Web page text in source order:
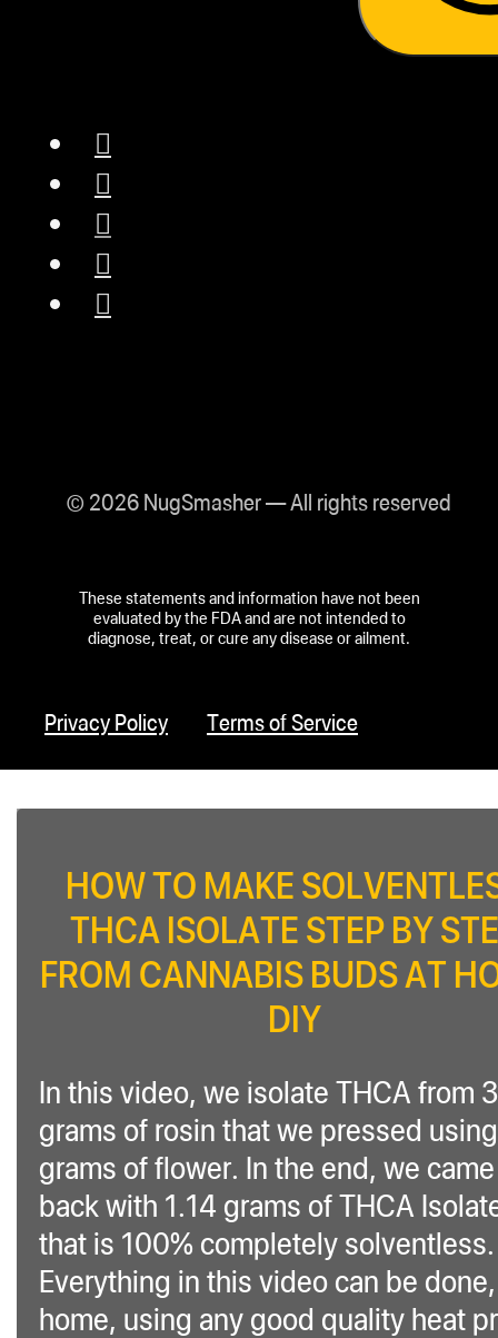
© 2026 NugSmasher — All rights reserved
These statements and information have not been
evaluated by the FDA and are not intended to
diagnose, treat, or cure any disease or ailment.
Privacy Policy Terms of Service
HOW TO MAKE
THCA ISOLATE STEP BY
FROM CANNABIS BUDS AT
DIY
In this video, we isolate THCA from 3
grams of rosin that we pressed
grams of flower. In the end, we came
back with 1.14 grams of THCA
that is 100% completely solventless.
Everything in this video can be
home, using any good quality heat